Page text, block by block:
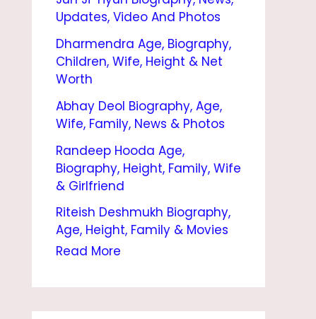
Updates, Video And Photos
Dharmendra Age, Biography,
Children, Wife, Height & Net
Worth
Abhay Deol Biography, Age,
Wife, Family, News & Photos
Randeep Hooda Age,
Biography, Height, Family, Wife
& Girlfriend
Riteish Deshmukh Biography,
Age, Height, Family & Movies
Read More
|
I
G
R
A
P
Y